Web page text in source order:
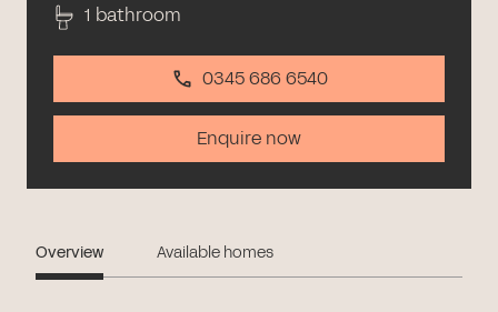
1 bathroom
0345 686 6540
Enquire now
Overview Available homes